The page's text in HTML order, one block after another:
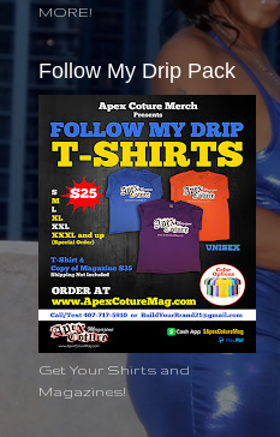
MORE!
Follow My Drip Pack
Get Your Shirts and
Magazines!